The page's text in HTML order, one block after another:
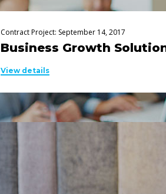
Contract Project: September 14, 2017
Business Growth
View details